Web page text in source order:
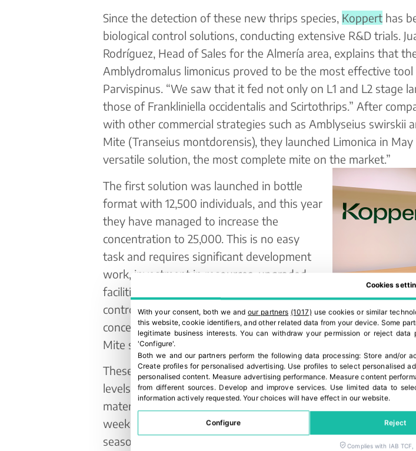
Since the detection of these new thrips species, Kopperthas
biological control solutions, conducting extensive R&D trials.
Rodríguez, Head of Sales for the Almería area, explains that
Amblydromalus limonicus proved to be the most effective tool
Parvispinus. “We saw that it fed not only on L1 and L2 stage
those of Frankliniella occidentalis and Scirtothrips.” After
with other commercial strategies such as Amblyseius swirskii
Mite (Transeius montdorensis), they launched Limonica in May
versatile solution, the most complete mite on the market.”
The first solution was launched in bottle
format with 12,500 individuals, and this year
they have managed to increase the
concentration to 25,000. This is no easy
task and requires significant development
work, investment in resources, upgraded
facilities, staff expansion, and strict climate
control. “It’s a complex process. Offering a stable population
concentrations takes a lot of work. Our next goal is to
Mite sachets.”
These small biofactories allow predatory mites to withstand
levels and maintain optimal conditions for reproduction.
material, they retain moisture and allow for the gradual release
weeks, ensuring effective and continuous biological control. In
season, pre-commercial field actions will be carried out, with
Cookies
With your consent, both we andour partners (1017) use cookies or similar
this website, cookie identifiers, and other related data from your device. Some
legitimate business interests. You can withdraw your permission or reject
'Configure'.
Both we and our partners perform the following data processing: Store and/or
Create profiles for personalised advertising. Use profiles to select personalised
personalised content. Measure advertising performance. Measure content
from different sources. Develop and improve services. Use limited data to
information actively requested.Your choices will have effect in our website.
Configure Reject
Complies with IAB TCF,